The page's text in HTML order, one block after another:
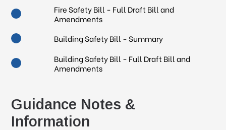
Guidance Notes &
Information
Fire Safety Bill - Full Draft Bill and
Amendments
Building Safety Bill - Summary
Building Safety Bill - Full Draft Bill and
Amendments